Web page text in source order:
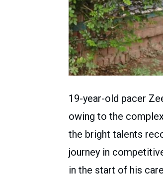
19-year-old pacer
owing to the
the bright talents
journey in
in the start of his